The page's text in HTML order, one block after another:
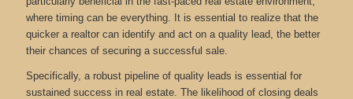
where timing can be everything. It is essential to realize that the
quicker a realtor can identify and act on a quality lead, the better
their chances of securing a successful sale.
Specifically, a robust pipeline of quality leads is essential for
sustained success in real estate. The likelihood of closing deals